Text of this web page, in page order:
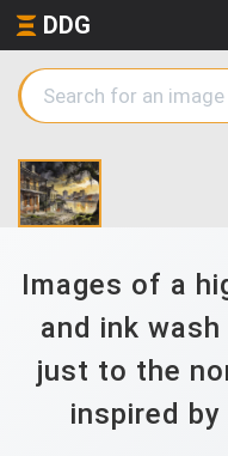
DDG
Images of a
and ink
just to the
inspired